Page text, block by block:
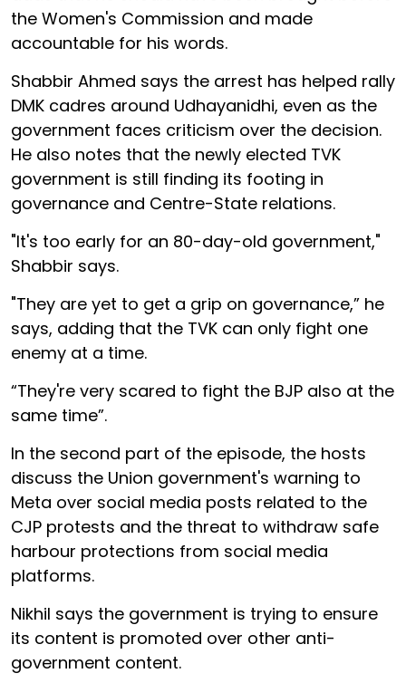
the Women's Commission and made
accountable for his words.
Shabbir Ahmed says the arrest has helped rally
DMK cadres around Udhayanidhi, even as the
government faces criticism over the decision.
He also notes that the newly elected TVK
government is still finding its footing in
governance and Centre-State relations.
"It's too early for an 80-day-old government,"
Shabbir says.
"They are yet to get a grip on governance,” he
says, adding that the TVK can only fight one
enemy at a time.
“They're very scared to fight the BJP also at the
same time”.
In the second part of the episode, the hosts
discuss the Union government's warning to
Meta over social media posts related to the
CJP protests and the threat to withdraw safe
harbour protections from social media
platforms.
Nikhil says the government is trying to ensure
its content is promoted over other anti-
government content.